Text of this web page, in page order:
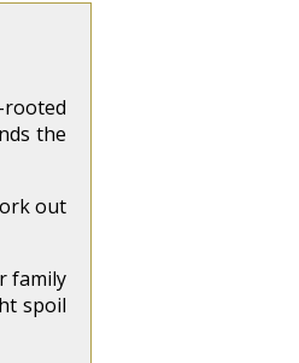
rooted
the
out
family
spoil